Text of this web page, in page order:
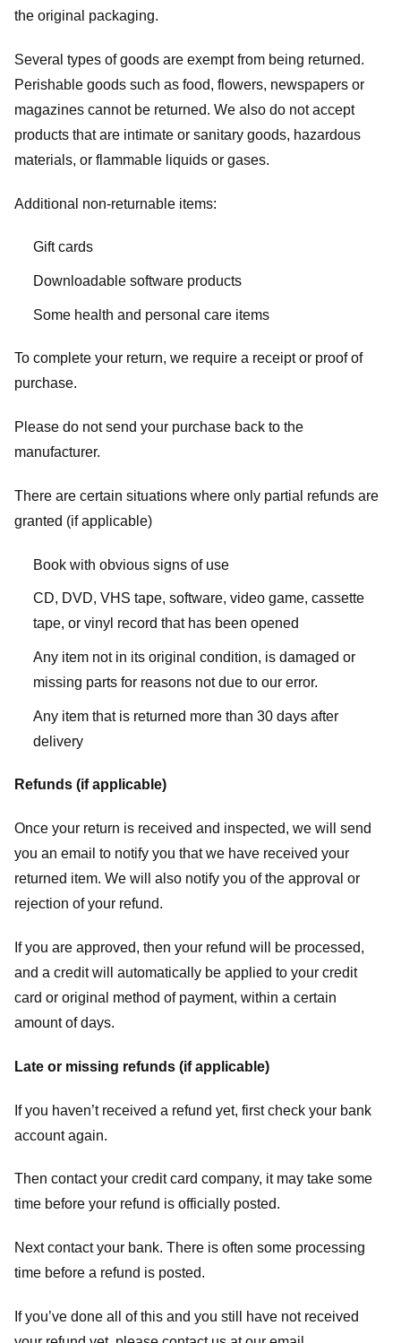
the original packaging.
Several types of goods are exempt from being returned.
Perishable goods such as food, flowers, newspapers or
magazines cannot be returned. We also do not accept
products that are intimate or sanitary goods, hazardous
materials, or flammable liquids or gases.
Additional non-returnable items:
Gift cards
Downloadable software products
Some health and personal care items
To complete your return, we require a receipt or proof of
purchase.
Please do not send your purchase back to the
manufacturer.
There are certain situations where only partial refunds are
granted (if applicable)
Book with obvious signs of use
CD, DVD, VHS tape, software, video game, cassette
tape, or vinyl record that has been opened
Any item not in its original condition, is damaged or
missing parts for reasons not due to our error.
Any item that is returned more than 30 days after
delivery
Refunds (if applicable)
Once your return is received and inspected, we will send
you an email to notify you that we have received your
returned item. We will also notify you of the approval or
rejection of your refund.
If you are approved, then your refund will be processed,
and a credit will automatically be applied to your credit
card or original method of payment, within a certain
amount of days.
Late or missing refunds (if applicable)
If you haven’t received a refund yet, first check your bank
account again.
Then contact your credit card company, it may take some
time before your refund is officially posted.
Next contact your bank. There is often some processing
time before a refund is posted.
If you’ve done all of this and you still have not received